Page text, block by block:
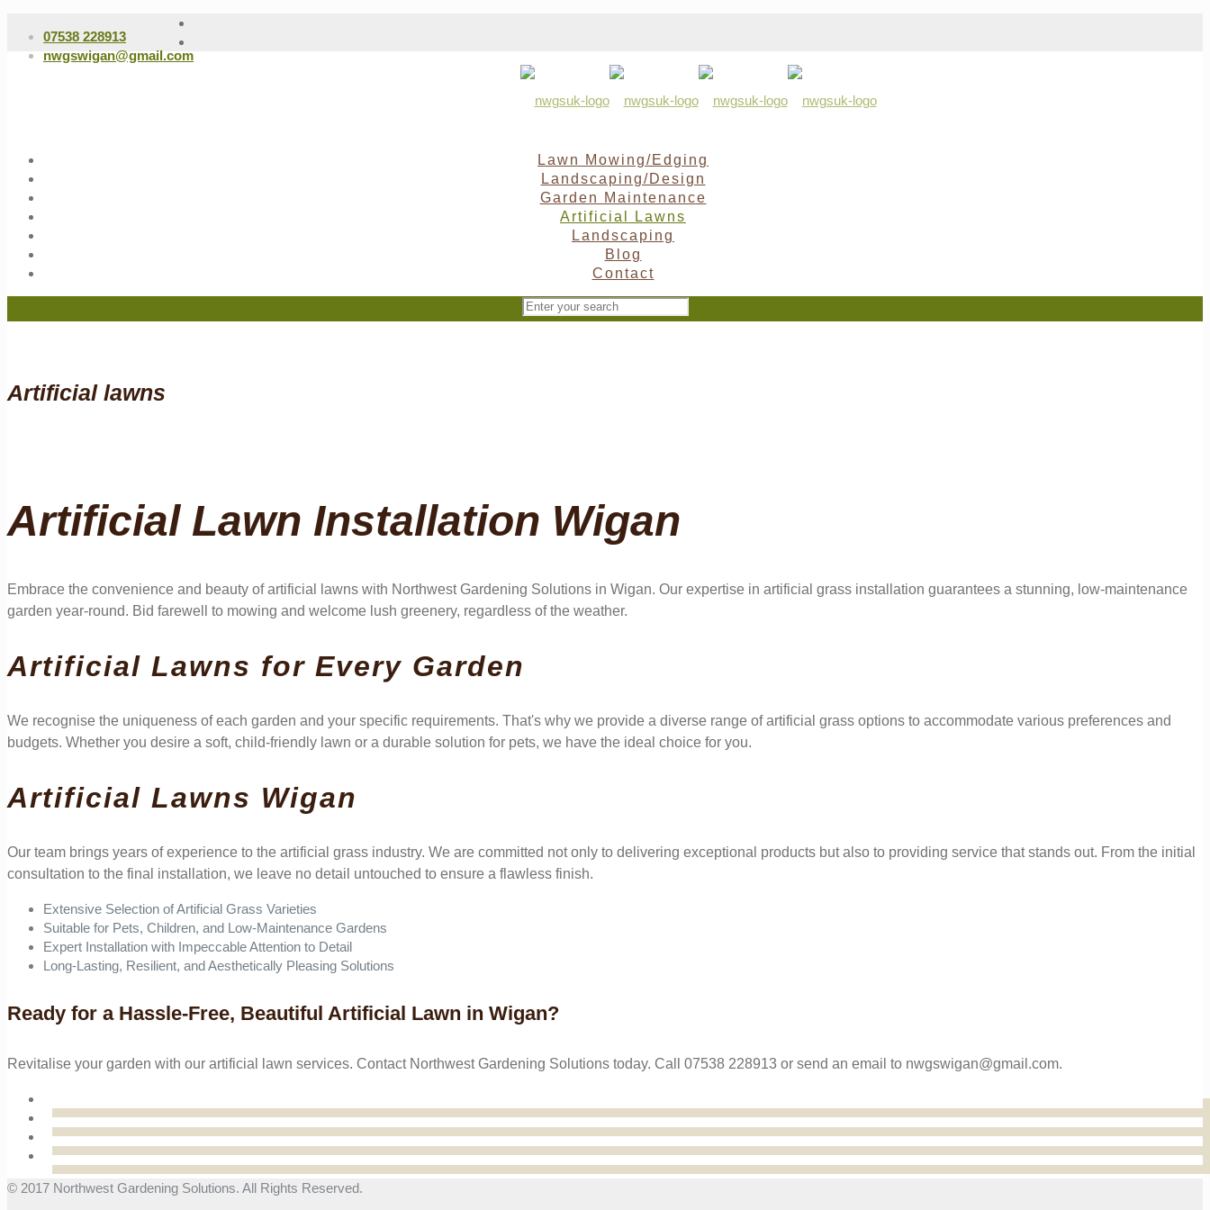
07538 228913
nwgswigan@gmail.com
Lawn Mowing/Edging
Landscaping/Design
Garden Maintenance
Artificial Lawns
Landscaping
Blog
Contact
Artificial lawns
Artificial Lawn Installation Wigan
Embrace the convenience and beauty of artificial lawns with Northwest Gardening Solutions in Wigan. Our expertise in artificial grass installation guarantees a stunning, low-maintenance
garden year-round. Bid farewell to mowing and welcome lush greenery, regardless of the weather.
Artificial Lawns for Every Garden
We recognise the uniqueness of each garden and your specific requirements. That's why we provide a diverse range of artificial grass options to accommodate various preferences and
budgets. Whether you desire a soft, child-friendly lawn or a durable solution for pets, we have the ideal choice for you.
Artificial Lawns Wigan
Our team brings years of experience to the artificial grass industry. We are committed not only to delivering exceptional products but also to providing service that stands out. From the initial
consultation to the final installation, we leave no detail untouched to ensure a flawless finish.
Extensive Selection of Artificial Grass Varieties
Suitable for Pets, Children, and Low-Maintenance Gardens
Expert Installation with Impeccable Attention to Detail
Long-Lasting, Resilient, and Aesthetically Pleasing Solutions
Ready for a Hassle-Free, Beautiful Artificial Lawn in Wigan?
Revitalise your garden with our artificial lawn services. Contact Northwest Gardening Solutions today. Call 07538 228913 or send an email to nwgswigan@gmail.com.
© 2017 Northwest Gardening Solutions. All Rights Reserved.